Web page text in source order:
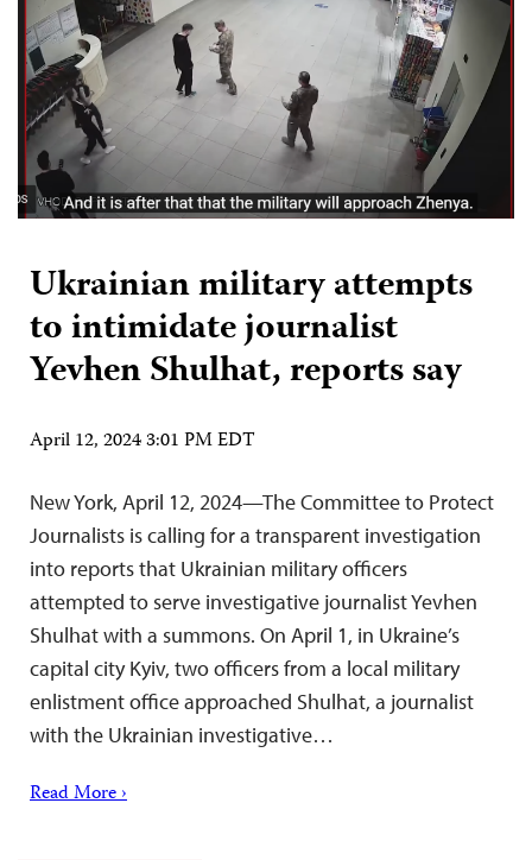
Ukrainian military attempts
to intimidate journalist
Yevhen Shulhat, reports say
April 12, 2024 3:01 PM EDT
New York, April 12, 2024—The Committee to Protect
Journalists is calling for a transparent investigation
into reports that Ukrainian military officers
attempted to serve investigative journalist Yevhen
Shulhat with a summons. On April 1, in Ukraine’s
capital city Kyiv, two officers from a local military
enlistment office approached Shulhat, a journalist
with the Ukrainian investigative…
Read More ›